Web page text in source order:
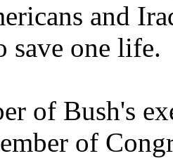
and
save one life.
of Bush's
of